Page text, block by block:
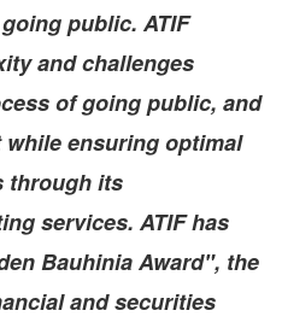
public. ATIF
and challenges
of going public, and
ensuring optimal
through its
services. ATIF has
Bauhinia Award", the
and securities